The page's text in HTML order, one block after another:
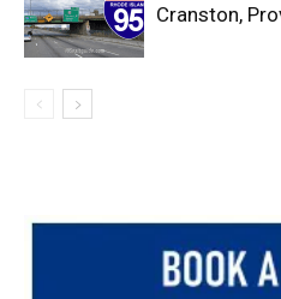
Cranston,